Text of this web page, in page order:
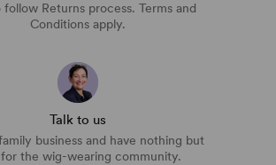
follow Returns process. Terms and
Conditions apply.
Talk to us
business and have nothing but
the wig-wearing community.